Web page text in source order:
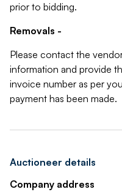
prior to bidding.
Removals -
Please contact the
information and provide
invoice number as per
payment has been made.
Auctioneer details
Company address